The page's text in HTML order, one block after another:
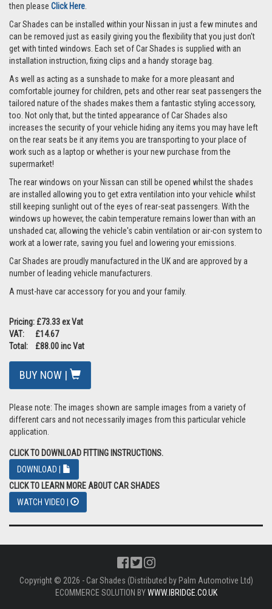
then please Click Here
Car Shades can be installed within your Nissan in just a few minutes and
can be removed just as easily giving you the flexibility that you just don't
get with tinted windows. Each set of Car Shades is supplied with an
installation instruction, fixing clips and a handy storage bag.
As well as acting as a sunshade to make for a more pleasant and
comfortable journey for children, pets and other rear seat passengers the
tailored nature of the shades makes them a fantastic styling accessory,
too. Not only that, but the tinted appearance of Car Shades also
increases the security of your vehicle hiding any items you may have left
on the rear seats be it any items you are transporting to your place of
work such as a laptop or whether is your new purchase from the
supermarket!
The rear windows on your Nissan can still be opened whilst the shades
are installed allowing you to get extra ventilation into your vehicle whilst
still keeping sunlight out of the eyes of rear-seat passengers. With the
windows up however, the cabin temperature remains lower than with an
unshaded car, allowing the vehicle's cabin ventilation or air-con system to
work at a lower rate, saving you fuel and lowering your emissions.
Car Shades are proudly manufactured in the UK and are approved by a
number of leading vehicle manufacturers.
A must-have car accessory for you and your family.
Pricing: £73.33 ex Vat
VAT: £14.67
Total: £88.00 inc Vat
BUY NOW |
Please note: The images shown are sample images from a variety of
different cars and not necessarily images from this particular vehicle
application.
CLICK TO DOWNLOAD FITTING INSTRUCTIONS.
DOWNLOAD |
CLICK TO LEARN MORE ABOUT CAR SHADES
WATCH VIDEO |
Copyright © 2026 - Car Shades (Distributed by Palm Automotive Ltd)
ECOMMERCE SOLUTION BYWWW.IBRIDGE.CO.UK